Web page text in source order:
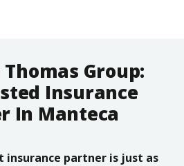
Group:
Insurance
In Manteca
insurance partner is just as